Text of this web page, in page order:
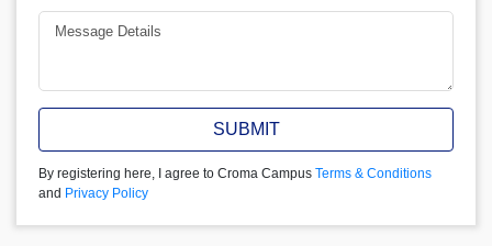
SUBMIT
By registering here, I agree to Croma Campus Terms & Conditions
and Privacy Policy